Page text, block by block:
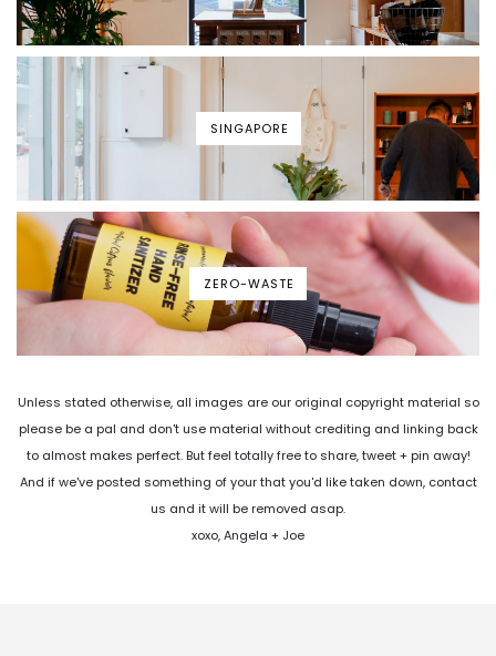
SINGAPORE
ZERO-WASTE
Unless stated otherwise, all images are our original copyright material so
please be a pal and don't use material without crediting and linking back
to almost makes perfect. But feel totally free to share, tweet + pin away!
And if we've posted something of your that you'd like taken down, contact
us and it will be removed asap.
xoxo, Angela + Joe